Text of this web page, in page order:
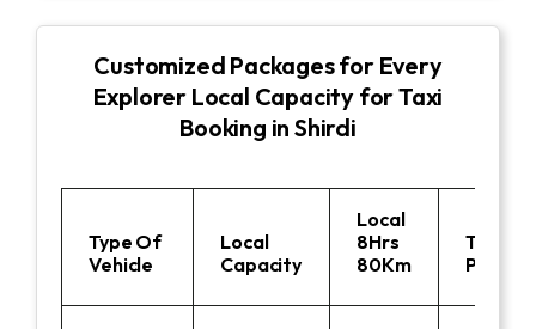
Customized Packages for Every
Explorer Local Capacity for Taxi
Booking in Shirdi
Type Of
Vehicle
Local
Capacity
Local
8Hrs
80Km
Toll
Parking